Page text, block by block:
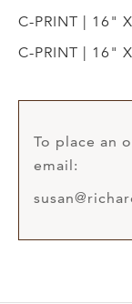
C-PRINT | 16"
C-PRINT | 16"
To place an
email: